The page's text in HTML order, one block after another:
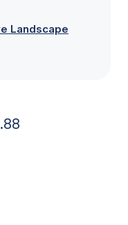
Landscape
88